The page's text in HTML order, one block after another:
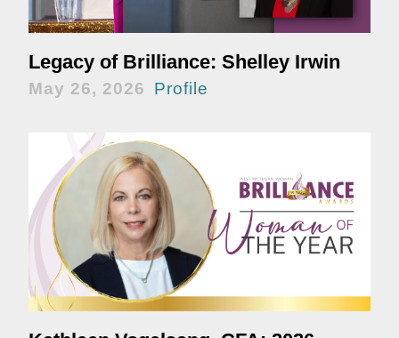
Legacy of Brilliance: Shelley Irwin
May 26, 2026 Profile